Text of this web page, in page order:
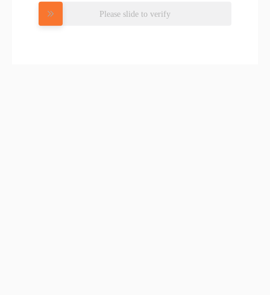
Please slide to verify